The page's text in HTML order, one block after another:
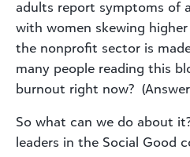
adults report symptoms of
with women skewing
the nonprofit sector is
many people reading this
burnout right now?
So what can we do about
leaders in the Social Good